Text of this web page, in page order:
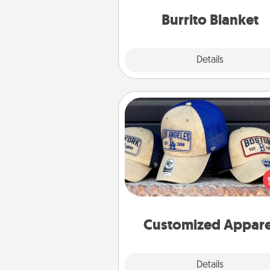
Burrito Blanket
Details
Customized
Details
Customized Apparel
Does your loved one love a
sports team? Pick up a hat or a
you think they would look
or get yourself a matching one